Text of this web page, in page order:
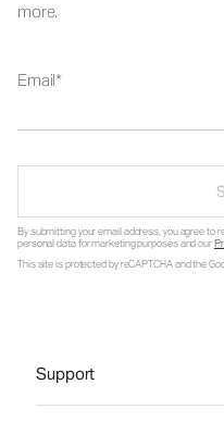
more.
Email
By submitting your email address, you agree to
personal data for marketing purposes and our
This site is protected by reCAPTCHA and the
Support